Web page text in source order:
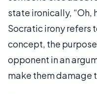
state ironically, “Oh,
Socratic irony refers
concept, the
opponent in an
make them damage